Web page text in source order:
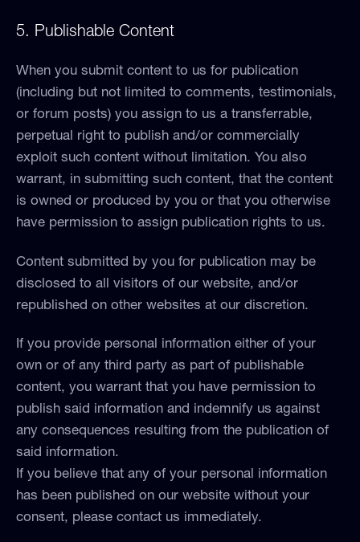
5. Publishable Content
When you submit content to us for publication
(including but not limited to comments, testimonials,
or forum posts) you assign to us a transferrable,
perpetual right to publish and/or commercially
exploit such content without limitation. You also
warrant, in submitting such content, that the content
is owned or produced by you or that you otherwise
have permission to assign publication rights to us.
Content submitted by you for publication may be
disclosed to all visitors of our website, and/or
republished on other websites at our discretion.
If you provide personal information either of your
own or of any third party as part of publishable
content, you warrant that you have permission to
publish said information and indemnify us against
any consequences resulting from the publication of
said information.
If you believe that any of your personal information
has been published on our website without your
consent, please contact us immediately.